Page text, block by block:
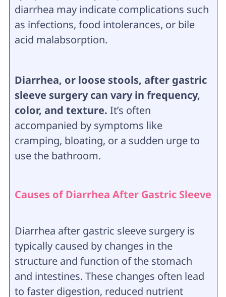
diarrhea may indicate complications such
as infections, food intolerances, or bile
acid malabsorption.
Diarrhea, or loose stools, after gastric
sleeve surgery can vary in frequency,
color, and texture. It’s often
accompanied by symptoms like
cramping, bloating, or a sudden urge to
use the bathroom.
Causes of Diarrhea After Gastric Sleeve
Diarrhea after gastric sleeve surgery is
typically caused by changes in the
structure and function of the stomach
and intestines. These changes often lead
to faster digestion, reduced nutrient